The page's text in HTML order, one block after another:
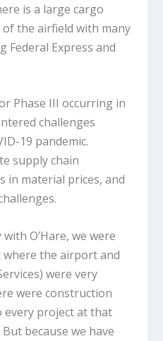
is a large cargo
the airfield with many
Federal Express and
Phase III occurring in
challenges
19 pandemic.
supply chain
in material prices, and
O’Hare, we were
the airport and
were very
were construction
every project at that
because we have